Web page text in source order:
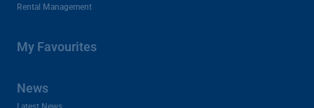
Rental Management
My Favourites
News